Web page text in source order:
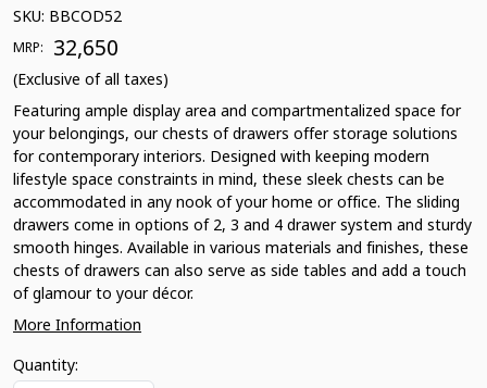
SKU: BBCOD52
MRP: ₹ 32,650
(Exclusive of all taxes)
Featuring ample display area and compartmentalized space for
your belongings, our chests of drawers offer storage solutions
for contemporary interiors. Designed with keeping modern
lifestyle space constraints in mind, these sleek chests can be
accommodated in any nook of your home or office. The sliding
drawers come in options of 2, 3 and 4 drawer system and sturdy
smooth hinges. Available in various materials and finishes, these
chests of drawers can also serve as side tables and add a touch
of glamour to your décor.
More Information
Quantity: